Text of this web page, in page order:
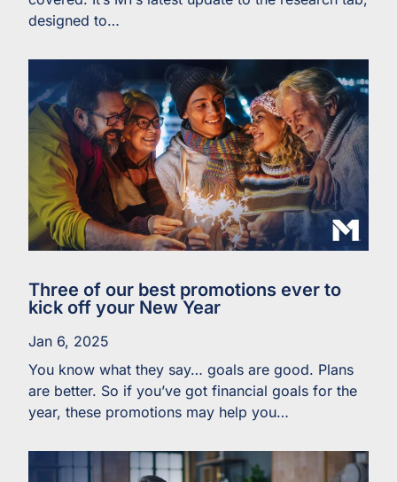
designed to…
Three of our best promotions ever to
kick off your New Year
Jan 6, 2025
You know what they say… goals are good. Plans
are better. So if you’ve got financial goals for the
year, these promotions may help you…